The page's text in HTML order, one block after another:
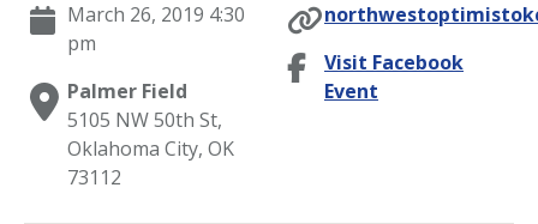
March 26, 2019 4:30
pm
Palmer Field
5105 NW 50th St,
Oklahoma City, OK
73112
Visit Facebook
Event